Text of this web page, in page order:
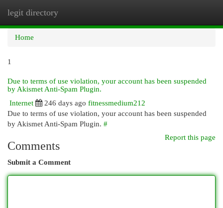
legit directory
Home
1
Due to terms of use violation, your account has been suspended
by Akismet Anti-Spam Plugin.
Internet
246 days ago fitnessmedium212
Due to terms of use violation, your account has been suspended
by Akismet Anti-Spam Plugin. #
Report this page
Comments
Submit a Comment